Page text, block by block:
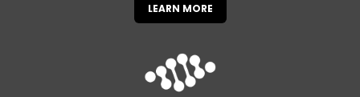
LEARN MORE